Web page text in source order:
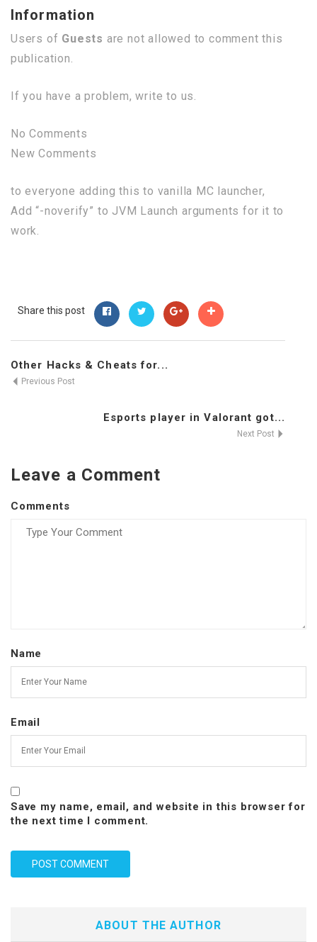
Information
Users of Guests are not allowed to comment this
publication.
If you have a problem, write to us.
No Comments
New Comments
to everyone adding this to vanilla MC launcher,
Add “-noverify” to JVM Launch arguments for it to
work.
Share this post
Other Hacks & Cheats for...
Previous Post
Esports player in Valorant got...
Next Post
Leave a Comment
Comments
Name
Email
Save my name, email, and website in this browser for
the next time I comment.
ABOUT THE AUTHOR